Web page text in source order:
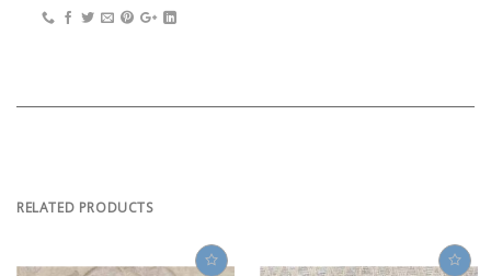
RELATED PRODUCTS